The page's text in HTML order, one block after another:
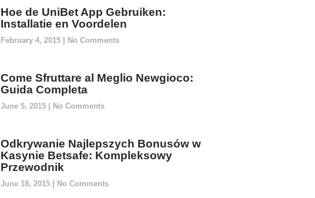
Hoe de UniBet App Gebruiken:
Installatie en Voordelen
February 4, 2015 No Comments
Come Sfruttare al Meglio Newgioco:
Guida Completa
June 5, 2015 No Comments
Odkrywanie Najlepszych Bonusów w
Kasynie Betsafe: Kompleksowy
Przewodnik
June 18, 2015 No Comments